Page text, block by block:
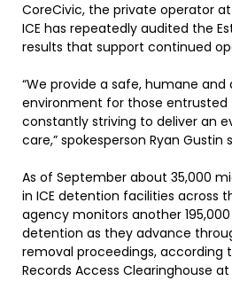
CoreCivic, the private operator
ICE has repeatedly audited the
results that support continued
“We provide a safe, humane and
environment for those entrusted
constantly striving to deliver an
care,” spokesperson Ryan Gustin
As of September about 35,000
in ICE detention facilities across
agency monitors another
detention as they advance
removal proceedings, according
Records Access Clearinghouse